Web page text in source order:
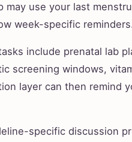
may use your last
week-specific
include prenatal lab
screening windows,
layer can then remind
specific discussion